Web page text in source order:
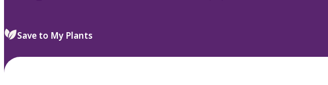
select.
Save to My Plants